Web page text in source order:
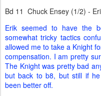
Bd 11 Chuck Ensey (1/2) -
Erik seemed to have the
somewhat tricky tactics
allowed me to take a Knight
compensation. I am pretty
The Knight was pretty bad
but back to b8, but still if
been better off.